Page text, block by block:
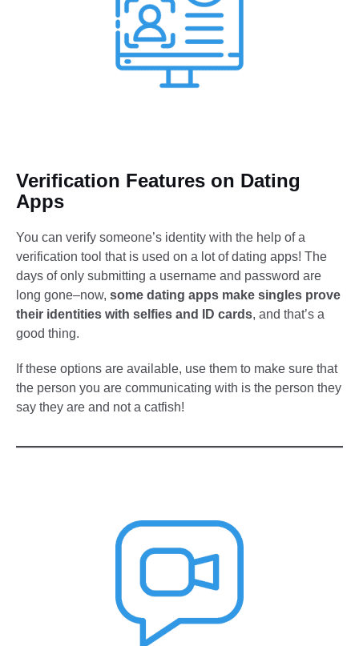
Verification Features on Dating
Apps
You can verify someone’s identity with the help of a
verification tool that is used on a lot of dating apps! The
days of only submitting a username and password are
long gone–now, some dating apps make singles prove
their identities with selfies and ID cards, and that’s a
good thing.
If these options are available, use them to make sure that
the person you are communicating with is the person they
say they are and not a catfish!